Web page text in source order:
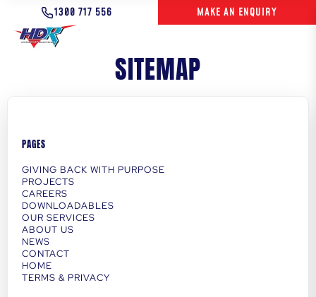
1300 717 556 MAKE AN ENQUIRY
SITEMAP
PAGES
GIVING BACK WITH PURPOSE
PROJECTS
CAREERS
DOWNLOADABLES
OUR SERVICES
ABOUT US
NEWS
CONTACT
HOME
TERMS & PRIVACY